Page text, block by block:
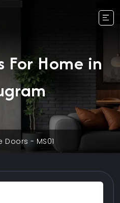
For Home in
- MS01